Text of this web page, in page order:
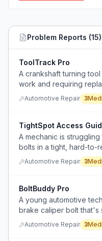
Problem Reports (15)
ToolTrack Pro
A crankshaft turning
work and requiring
Automotive Repair 3
TightSpot Access
A mechanic is
bolts in a tight, hard-to-
condenser on a 2014
Automotive Repair 3
BoltBuddy Pro
A young automotive
brake caliper bolt that's
expected, lacking
Automotive Repair 3